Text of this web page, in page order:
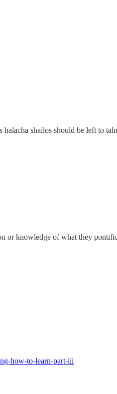
shailos should be left to
or knowledge of what they
how-to-learn-part-iii